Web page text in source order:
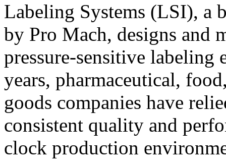
Labeling Systems (LSI), a
by Pro Mach, designs and
pressure-sensitive labeling
years, pharmaceutical,
goods companies have
consistent quality and
clock production